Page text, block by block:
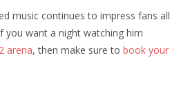
music continues to impress fans all
you want a night watching him
arena, then make sure to book your